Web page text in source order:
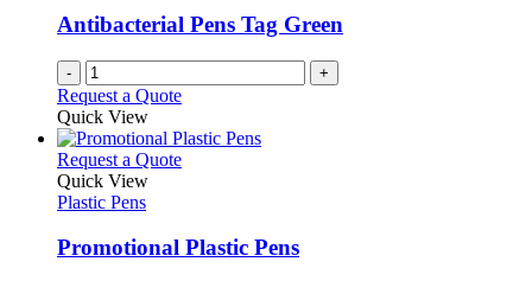
be
chosen
on
the
product
Antibacterial Pens Tag Green
- +
Request a Quote
Quick View
Request a QuoteThis
variants.
Quick View
Plastic Pens
Promotional Plastic Pens